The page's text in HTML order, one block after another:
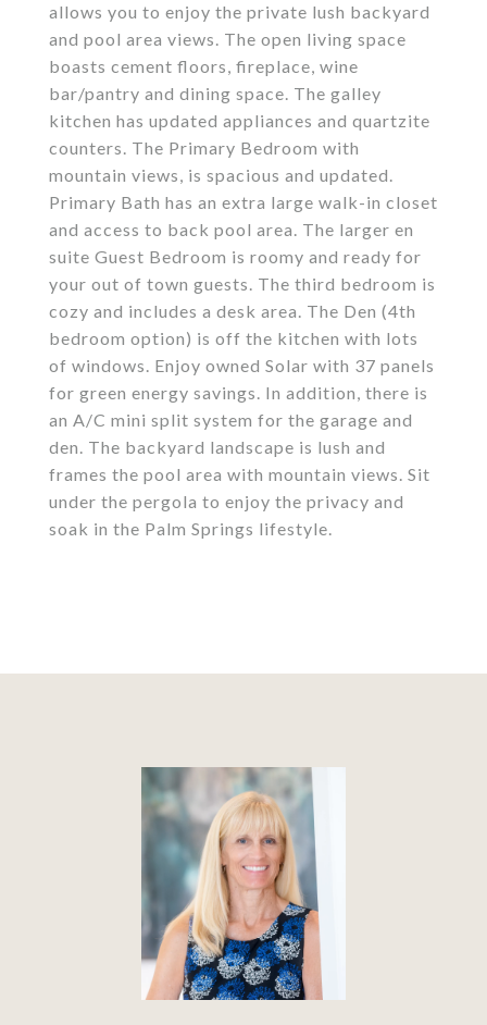
allows you to enjoy the private lush backyard
and pool area views. The open living space
boasts cement floors, fireplace, wine
bar/pantry and dining space. The galley
kitchen has updated appliances and quartzite
counters. The Primary Bedroom with
mountain views, is spacious and updated.
Primary Bath has an extra large walk-in closet
and access to back pool area. The larger en
suite Guest Bedroom is roomy and ready for
your out of town guests. The third bedroom is
cozy and includes a desk area. The Den (4th
bedroom option) is off the kitchen with lots
of windows. Enjoy owned Solar with 37 panels
for green energy savings. In addition, there is
an A/C mini split system for the garage and
den. The backyard landscape is lush and
frames the pool area with mountain views. Sit
under the pergola to enjoy the privacy and
soak in the Palm Springs lifestyle.